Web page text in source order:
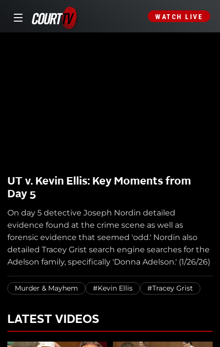
WATCH LIVE
UT v. Kevin Ellis: Key Moments from
Day 5
On day 5 detective Joseph Nordin detailed
evidence found at the crime scene as well as
forensic evidence that seemed 'odd.' Nordin also
detailed Tracey Grist search engine searches for the
Adelson family, specifically 'Donna Adelson.' (1/26/26)
Murder & Mayhem #Kevin Ellis #Tracey Grist
LATEST VIDEOS